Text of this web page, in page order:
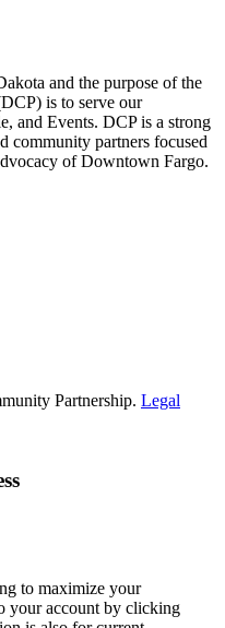
and the purpose of the
is to serve our
and Events. DCP is a strong
community partners focused
of Downtown Fargo.
Partnership. Legal
to maximize your
your account by clicking